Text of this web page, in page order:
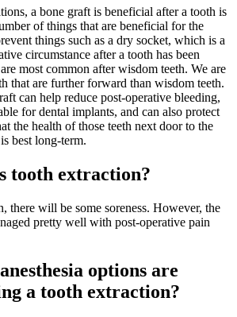
a bone graft is beneficial after a tooth is
of things that are beneficial for the
things such as a dry socket, which is a
circumstance after a tooth has been
most common after wisdom teeth. We are
that are further forward than wisdom teeth.
can help reduce post-operative bleeding,
for dental implants, and can also protect
the health of those teeth next door to the
best long-term.
tooth extraction?
there will be some soreness. However, the
pretty well with post-operative pain
options are
a tooth extraction?